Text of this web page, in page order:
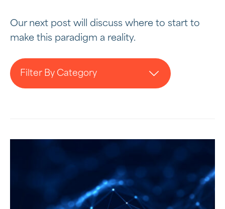
Our next post will discuss where to start to
make this paradigm a reality.
Filter By Category